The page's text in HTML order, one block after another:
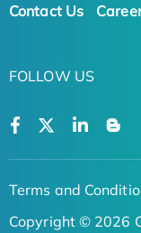
Contact Us
FOLLOW US
Terms and
Copyright © 2026